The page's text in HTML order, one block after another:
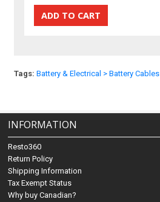
Tags: Battery & Electrical > Battery Cables
INFORMATION
Resto360
Return Policy
Shipping Information
Tax Exempt Status
Why buy Canadian?